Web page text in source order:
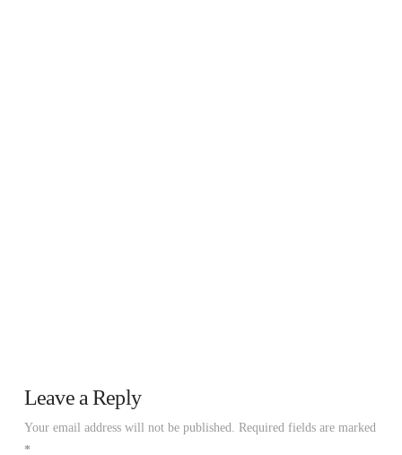
Leave a Reply
Your email address will not be published. Required fields are marked
*